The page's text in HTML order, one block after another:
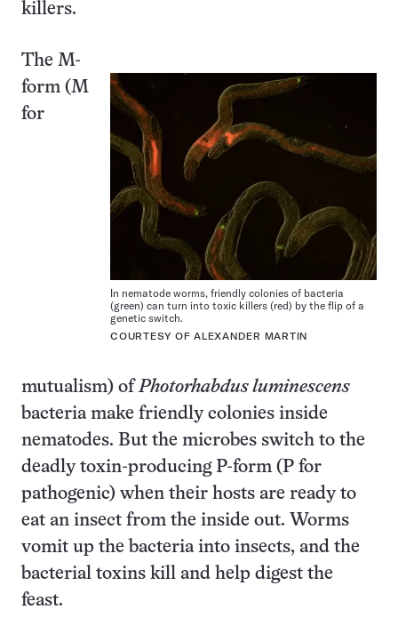
killers.
In nematode worms, friendly colonies of bacteria
(green) can turn into toxic killers (red) by the flip of a
genetic switch.
COURTESY OF ALEXANDER MARTIN
The M-
form (M
for
mutualism) of Photorhabdus luminescens
bacteria make friendly colonies inside
nematodes. But the microbes switch to the
deadly toxin-producing P-form (P for
pathogenic) when their hosts are ready to
eat an insect from the inside out. Worms
vomit up the bacteria into insects, and the
bacterial toxins kill and help digest the
feast.